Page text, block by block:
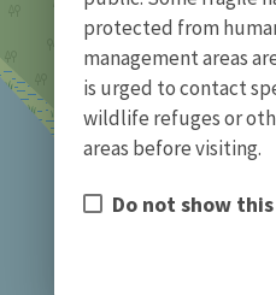
protected from
management areas
is urged to contact
wildlife refuges or
areas before visiting.
Do not show